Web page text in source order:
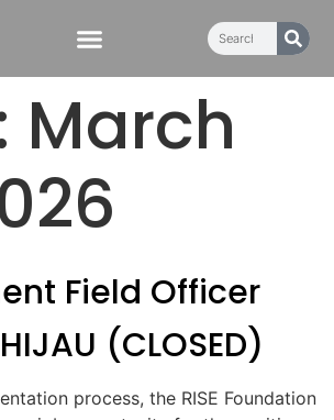
March
Field Officer
(CLOSED)
process, the RISE Foundation